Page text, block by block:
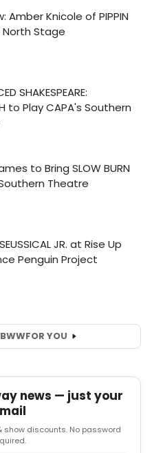
BWWFOR YOU
news — just your
show discounts. No password